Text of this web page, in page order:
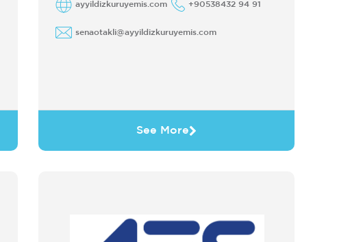
ayyildizkuruyemis.com +90538432 94 91
senaotakli@ayyildizkuruyemis.com
See More